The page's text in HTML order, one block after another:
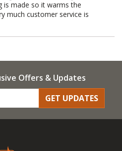
is made so it warms the
much customer service is
Offers & Updates
GET UPDATES